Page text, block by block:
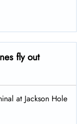
fly out
at Jackson Hole